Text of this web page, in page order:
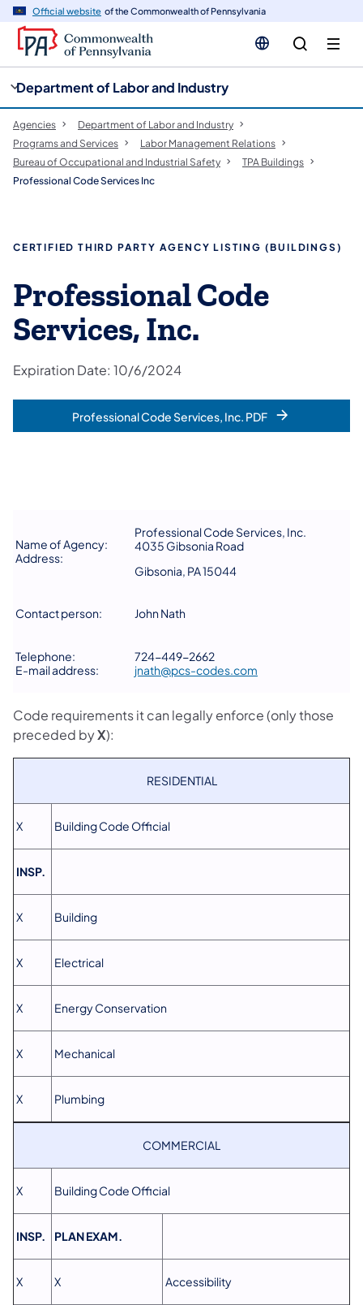
Official website of the Commonwealth of Pennsylvania
Department of Labor and Industry
Agencies
Department of Labor and Industry
Programs and Services
Labor Management Relations
Bureau of Occupational and Industrial Safety
TPA Buildings
Professional Code Services Inc
CERTIFIED THIRD PARTY AGENCY LISTING (BUILDINGS)
Professional Code
Services, Inc.
Expiration Date: 10/6/2024
Professional Code Services, Inc. PDF
Name of Agency:
Address:
Professional Code Services, Inc.
4035 Gibsonia Road
Gibsonia, PA 15044
Contact person: John Nath
Telephone:
E-mail address:
724-449-2662
jnath@pcs-codes.com
Code requirements it can legally enforce (only those
preceded byX):
RESIDENTIAL
X Building Code Official
INSP.
X Building
X Electrical
X Energy Conservation
X Mechanical
X Plumbing
COMMERCIAL
X Building Code Official
INSP. PLAN EXAM.
X X Accessibility